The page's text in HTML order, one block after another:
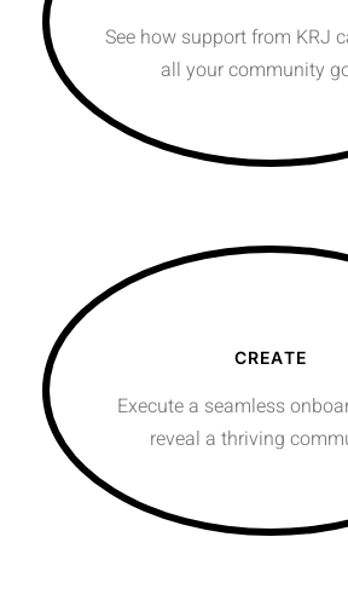
See how support from KRJ
all your community
CREATE
Execute a seamless
reveal a thriving